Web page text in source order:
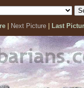
Next Picture Last